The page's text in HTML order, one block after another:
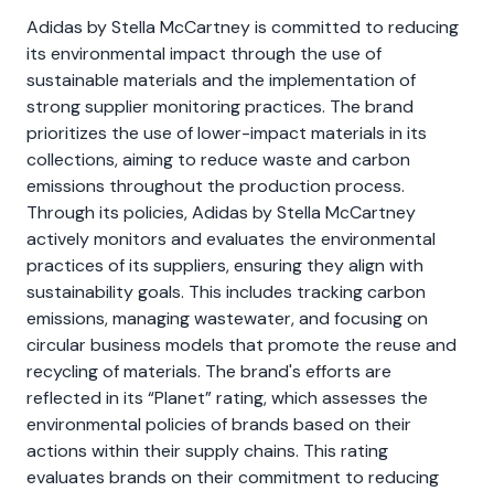
Adidas by Stella McCartney is committed to reducing
its environmental impact through the use of
sustainable materials and the implementation of
strong supplier monitoring practices. The brand
prioritizes the use of lower-impact materials in its
collections, aiming to reduce waste and carbon
emissions throughout the production process.
Through its policies, Adidas by Stella McCartney
actively monitors and evaluates the environmental
practices of its suppliers, ensuring they align with
sustainability goals. This includes tracking carbon
emissions, managing wastewater, and focusing on
circular business models that promote the reuse and
recycling of materials. The brand's efforts are
reflected in its “Planet” rating, which assesses the
environmental policies of brands based on their
actions within their supply chains. This rating
evaluates brands on their commitment to reducing